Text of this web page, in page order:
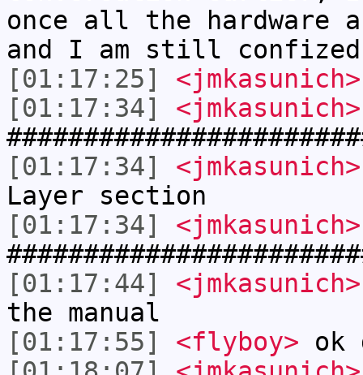
once all the hardware
and I am still
[01:17:25]
<jmkasunich>
[01:17:34]
<jmkasunich>
[01:17:34]
<jmkasunich>
Layer section
[01:17:34]
<jmkasunich>
[01:17:44]
<jmkasunich>
the manual
[01:17:55]
<flyboy> ok